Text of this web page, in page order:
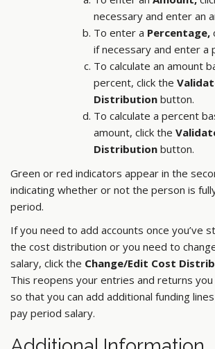
necessary and enter an
To enter a Percentage,
if necessary and enter a
To calculate an amount
percent, click the
Distribution button.
To calculate a percent
amount, click the
Distribution button.
Green or red indicators appear in the
indicating whether or not the person is
period.
If you need to add accounts once you’ve
the cost distribution or you need to
salary, click the Change/Edit Cost
This reopens your entries and returns
so that you can add additional funding
pay period salary.